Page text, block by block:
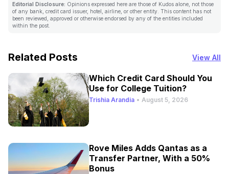
Editorial Disclosure: Opinions expressed here are those of Kudos alone, not those
of any bank, credit card issuer, hotel, airline, or other entity. This content has not
been reviewed, approved or otherwise endorsed by any of the entities included
within the post.
Related Posts View All
Which Credit Card Should You
Use for College Tuition?
Trishia Arandia • August 5, 2026
Rove Miles Adds Qantas as a
Transfer Partner, With a 50%
Bonus